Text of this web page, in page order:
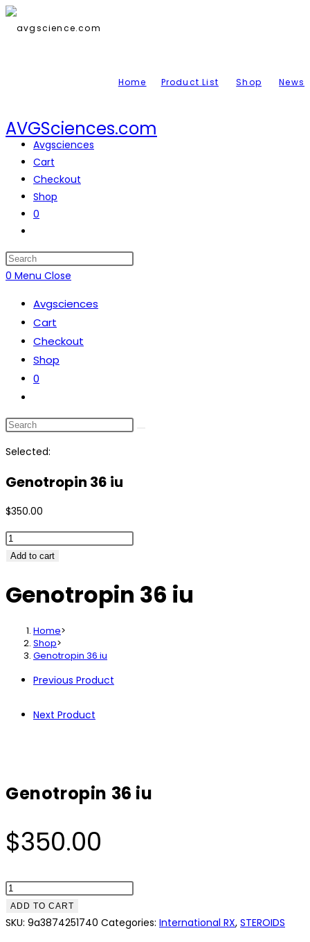
Skip
Home Product List Shop News
AVGSciences.com
Avgsciences
Cart
Checkout
Shop
0
search
0 Menu Close
Avgsciences
Cart
Checkout
Shop
0
website
search
Search
website
Selected:
Genotropin 36 iu
$350.00
Genotropin
36
quantity
Add to cart
Genotropin 36 iu
Home>
Shop>
Genotropin 36 iu
Previous Product
Next Product
Genotropin 36 iu
$350.00
Genotropin
36
iu
ADD TO CART
SKU: 9a3874251740 Categories: International RX, STEROIDS